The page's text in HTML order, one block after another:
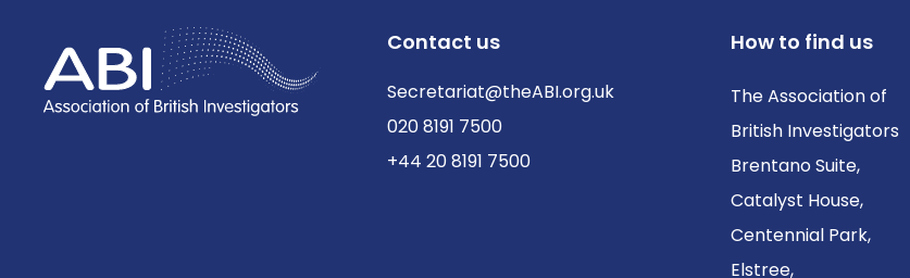
Contact us
Secretariat@theABI.org.uk
020 8191 7500
+44 20 8191 7500
How to find us
The Association of
British Investigators
Brentano Suite,
Catalyst House,
Centennial Park,
Elstree,